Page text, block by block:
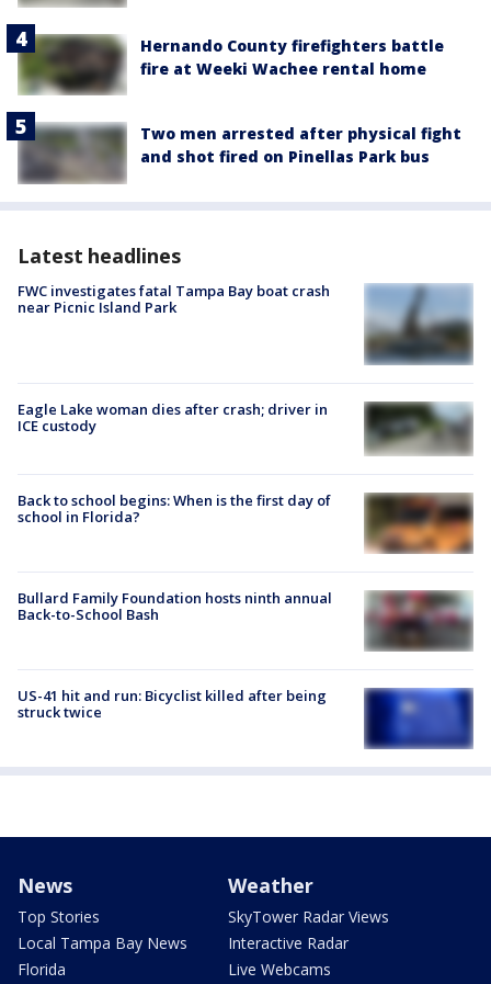
Hernando County firefighters battle
fire at Weeki Wachee rental home
Two men arrested after physical fight
and shot fired on Pinellas Park bus
Latest headlines
FWC investigates fatal Tampa Bay boat crash
near Picnic Island Park
Eagle Lake woman dies after crash; driver in
ICE custody
Back to school begins: When is the first day of
school in Florida?
Bullard Family Foundation hosts ninth annual
Back-to-School Bash
US-41 hit and run: Bicyclist killed after being
struck twice
News
Top Stories
Local Tampa Bay News
Florida
Weather
SkyTower Radar Views
Interactive Radar
Live Webcams